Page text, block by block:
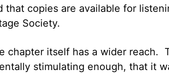
that copies are available for
Society.
chapter itself has a wider reach.
stimulating enough, that it